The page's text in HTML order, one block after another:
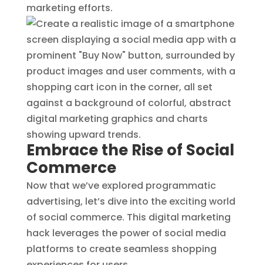
marketing efforts.
Embrace the Rise of Social
Commerce
Now that we’ve explored programmatic
advertising, let’s dive into the exciting world
of social commerce. This digital marketing
hack leverages the power of social media
platforms to create seamless shopping